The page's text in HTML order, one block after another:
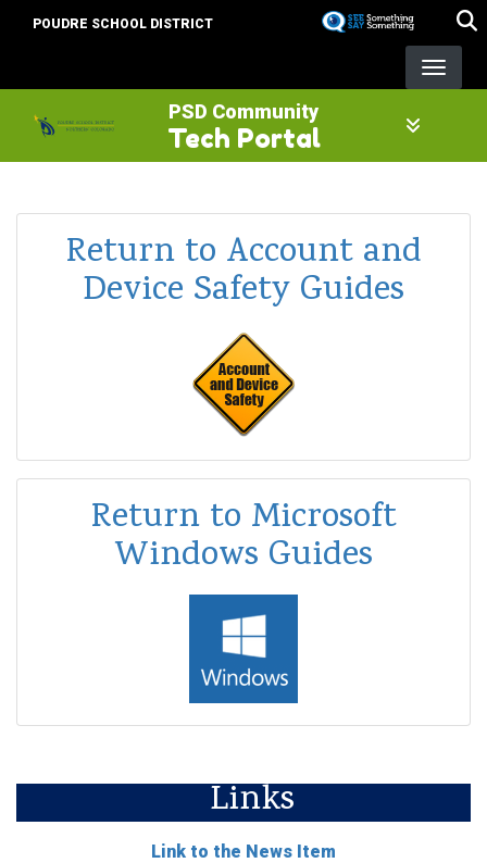
POUDRE SCHOOL DISTRICT
PSD Community
Tech Portal
Return to Account and
Device Safety Guides
Return to Microsoft
Windows Guides
Links
Link to the News Item